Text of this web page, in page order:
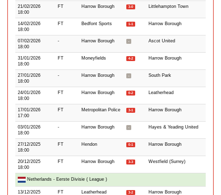
21/02/2026
18:00
FT Harrow Borough 3-0 Littlehampton Town
14/02/2026
18:00
FT Bedfont Sports 1-1 Harrow Borough
07/02/2026
18:00
- Harrow Borough - Ascot United
31/01/2026
18:00
FT Moneyfields 4-2 Harrow Borough
27/01/2026
18:00
- Harrow Borough - South Park
24/01/2026
18:00
FT Harrow Borough 0-2 Leatherhead
17/01/2026
17:00
FT Metropolitan Police 3-1 Harrow Borough
03/01/2026
18:00
- Harrow Borough - Hayes & Yeading United
27/12/2025
18:00
FT Hendon 0-1 Harrow Borough
20/12/2025
18:00
FT Harrow Borough 3-3 Westfield (Surrey)
Netherlands - Eerste Divisie ( League )
13/12/2025
FT Leatherhead 3-2 Harrow Borough